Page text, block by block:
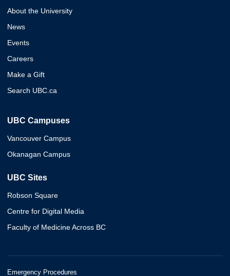
About the University
News
Events
Careers
Make a Gift
Search UBC.ca
UBC Campuses
Vancouver Campus
Okanagan Campus
UBC Sites
Robson Square
Centre for Digital Media
Faculty of Medicine Across BC
Emergency Procedures